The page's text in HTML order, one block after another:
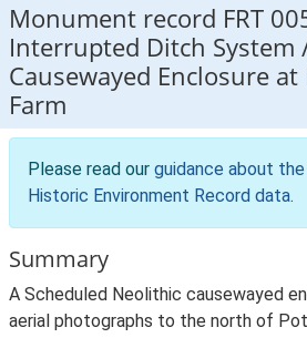
Monument record FRT
Interrupted Ditch System
Causewayed Enclosure at
Farm
Please read our guidance about
Historic Environment Record data.
Summary
A Scheduled Neolithic causewayed
aerial photographs to the north of